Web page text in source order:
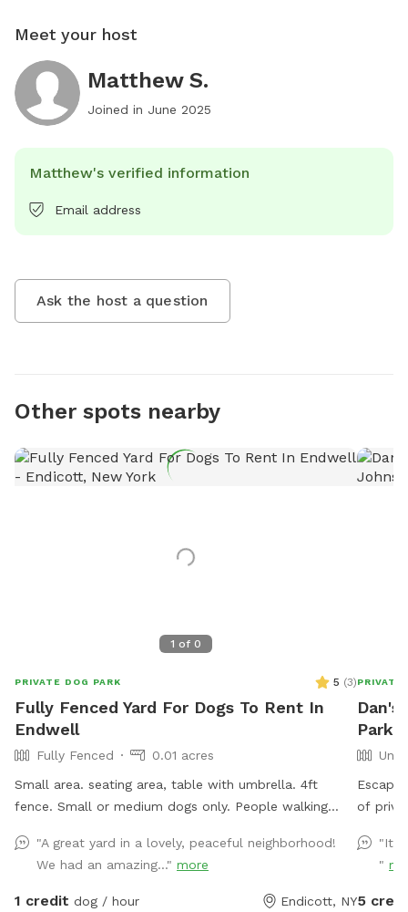
Meet your host
Matthew S.
Joined in June 2025
Matthew's verified information
Email address
Ask the host a question
Other spots nearby
1 of 0
PRIVATE DOG PARK 5 (3)
Fully Fenced Yard For Dogs To Rent In
Endwell
Fully Fenced
0.01 acres
Small area. seating area, table with umbrella. 4ft
fence. Small or medium dogs only. People walking
"A great yard in a lovely, peaceful neighborhood!
We had an amazing..." more
1 credit dog / hour Endicott, NY
PRIVATE
Dan's
Park
of
hike,
with
"
5